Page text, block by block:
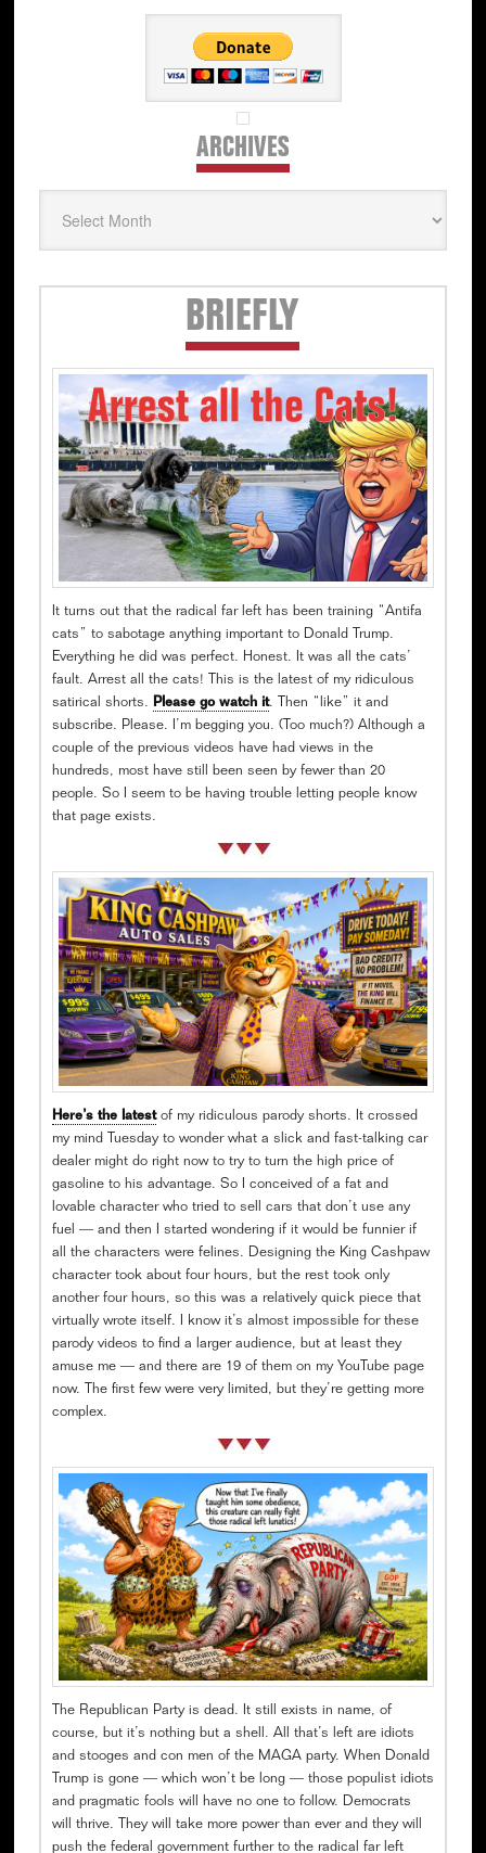
ARCHIVESArchives
BRIEFLY
It turns out that the radical far left has been training “Antifa
cats” to sabotage anything important to Donald Trump.
Everything he did was perfect. Honest. It was all the cats’
fault. Arrest all the cats! This is the latest of my ridiculous
satirical shorts. Please go watch it. Then “like” it and
subscribe. Please. I’m begging you. (Too much?) Although a
couple of the previous videos have had views in the
hundreds, most have still been seen by fewer than 20
people. So I seem to be having trouble letting people know
that page exists.
Here’s the latestof my ridiculous parody shorts. It crossed
my mind Tuesday to wonder what a slick and fast-talking car
dealer might do right now to try to turn the high price of
gasoline to his advantage. So I conceived of a fat and
lovable character who tried to sell cars that don’t use any
fuel — and then I started wondering if it would be funnier if
all the characters were felines. Designing the King Cashpaw
character took about four hours, but the rest took only
another four hours, so this was a relatively quick piece that
virtually wrote itself. I know it’s almost impossible for these
parody videos to find a larger audience, but at least they
amuse me — and there are 19 of them on my YouTube page
now. The first few were very limited, but they’re getting more
complex.
The Republican Party is dead. It still exists in name, of
course, but it’s nothing but a shell. All that’s left are idiots
and stooges and con men of the MAGA party. When Donald
Trump is gone — which won’t be long — those populist idiots
and pragmatic fools will have no one to follow. Democrats
will thrive. They will take more power than ever and they will
push the federal government further to the radical far left